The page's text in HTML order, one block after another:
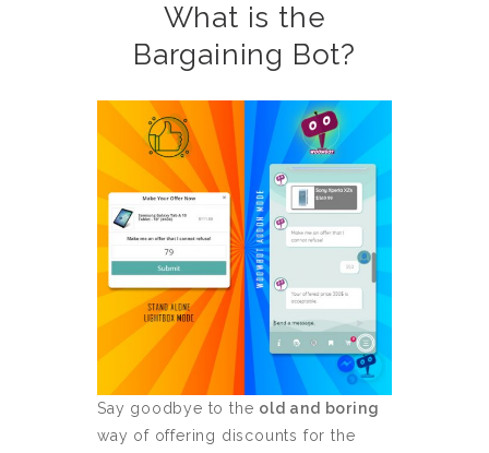
What is the
Bargaining Bot?
Say goodbye to the old and boring
way of offering discounts for the